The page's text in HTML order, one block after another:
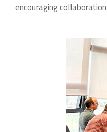
encouraging